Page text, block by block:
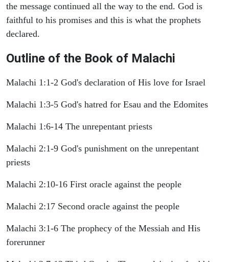
the message continued all the way to the end. God is
faithful to his promises and this is what the prophets
declared.
Outline of the Book of Malachi
Malachi 1:1-2 God's declaration of His love for Israel
Malachi 1:3-5 God's hatred for Esau and the Edomites
Malachi 1:6-14 The unrepentant priests
Malachi 2:1-9 God's punishment on the unrepentant
priests
Malachi 2:10-16 First oracle against the people
Malachi 2:17 Second oracle against the people
Malachi 3:1-6 The prophecy of the Messiah and His
forerunner